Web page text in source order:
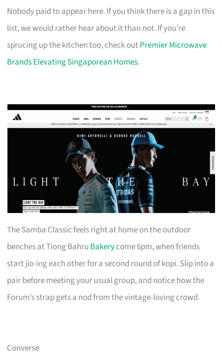
Nobody paid to appear here. If you think there is a gap in this
list, we would rather hear about it than not. If you’re
sprucing up the kitchen too, check outPremier Microwave
Brands Elevating Singaporean Homes.
The Samba Classic feels right at home on the outdoor
benches at Tiong Bahru Bakerycome 6pm, when friends
start jio-ing each other for a second round of kopi. Slip into a
pair before meeting your usual group, and notice how the
Forum’s strap gets a nod from the vintage-loving crowd.
Converse